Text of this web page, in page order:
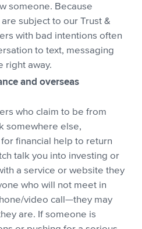
someone. Because
subject to our Trust &
with bad intentions often
to text, messaging
right away.
and overseas
who claim to be from
somewhere else,
financial help to return
talk you into investing or
a service or website they
who will not meet in
video call—they may
are. If someone is